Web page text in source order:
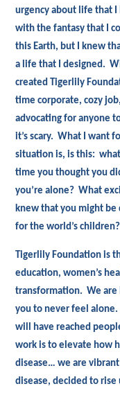
urgency about life that
with the fantasy that I
this Earth, but I knew
a life that I designed.
created Tigerlily
time corporate, cozy
advocating for anyone
it’s scary. What I want
situation is, is this:
time you thought you
you’re alone? What
knew that you might be
for the world’s children?
Tigerlily Foundation is
education, women’s
transformation. We
you to never feel
will have reached
work is to elevate how
disease… we are
disease, decided to rise